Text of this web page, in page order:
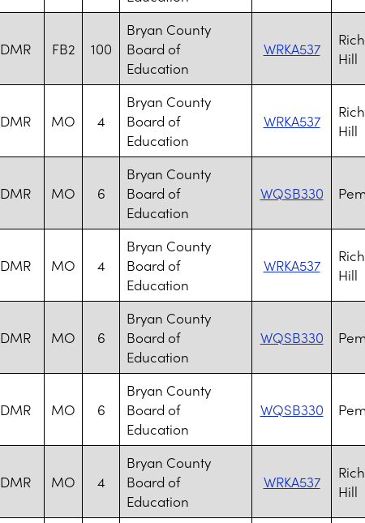
DMR FB2 100
Bryan County
Board of
Education
WRKA537
Hill
DMR MO 4
Bryan County
Board of
Education
WRKA537
Hill
DMR MO 6
Bryan County
Board of
Education
WQSB330
DMR MO 4
Bryan County
Board of
Education
WRKA537
Hill
DMR MO 6
Bryan County
Board of
Education
WQSB330
DMR MO 6
Bryan County
Board of
Education
WQSB330
DMR MO 4
Bryan County
Board of
Education
WRKA537
Hill